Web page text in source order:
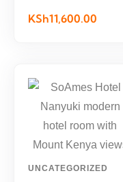
KSh11,600.00
UNCATEGORIZED